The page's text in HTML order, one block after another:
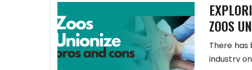
ZOOS
There has
industry